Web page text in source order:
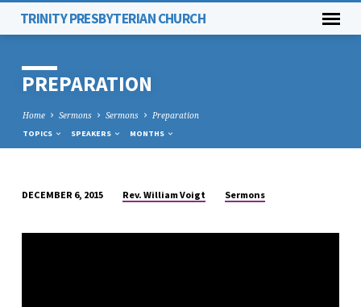
TRINITY PRESBYTERIAN CHURCH
PREPARATION
Home Sermons Sermons Preparation
TOPICS SPEAKERS MONTHS
DECEMBER 6, 2015 Rev. William Voigt Sermons